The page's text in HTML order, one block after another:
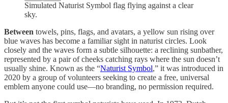
Simulated Naturist Symbol flag flying against a clear
sky.
Between towels, pins, flags, and avatars, a yellow sun rising over
blue waves has become a familiar sight in naturist circles. Look
closely and the waves form a subtle silhouette: a reclining sunbather,
represented by a pair of cheeks catching rays where the sun doesn’t
usually shine. Known as the “Naturist Symbol,” it was introduced in
2020 by a group of volunteers seeking to create a free, universal
emblem anyone could use—no branding, no permission required.